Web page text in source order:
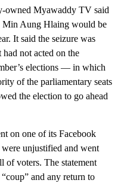
owned Myawaddy TV said
Min Aung Hlaing would be
It said the seizure was
had not acted on the
elections — in which
of the parliamentary seats
the election to go ahead
on one of its Facebook
were unjustified and went
of voters. The statement
and any return to